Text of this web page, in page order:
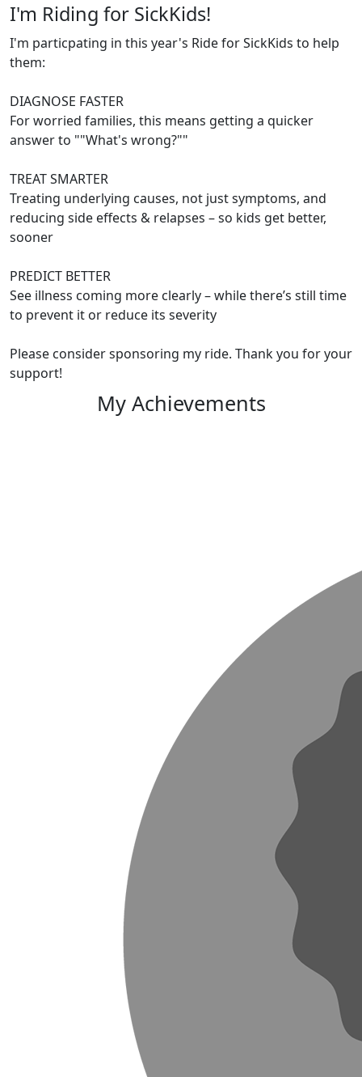
I'm Riding for SickKids!
I'm particpating in this year's Ride for SickKids to help
them:
DIAGNOSE FASTER
For worried families, this means getting a quicker
answer to ""What's wrong?""
TREAT SMARTER
Treating underlying causes, not just symptoms, and
reducing side effects & relapses – so kids get better,
sooner
PREDICT BETTER
See illness coming more clearly – while there’s still time
to prevent it or reduce its severity
Please consider sponsoring my ride. Thank you for your
support!
My Achievements